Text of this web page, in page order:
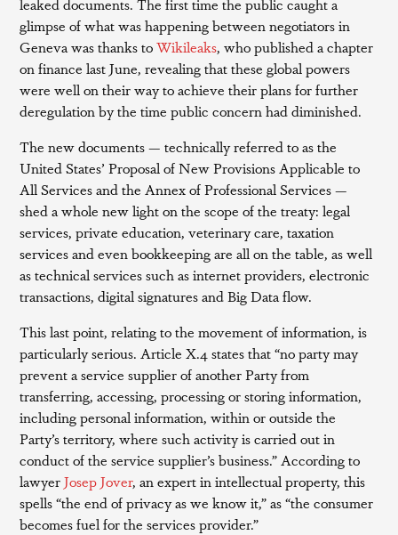
glimpse of what was happening between negotiators in
Geneva was thanks toWikileaks, who published a chapter
on finance last June, revealing that these global powers
were well on their way to achieve their plans for further
deregulation by the time public concern had diminished.
The new documents — technically referred to as the
United States’ Proposal of New Provisions Applicable to
All Services and the Annex of Professional Services —
shed a whole new light on the scope of the treaty: legal
services, private education, veterinary care, taxation
services and even bookkeeping are all on the table, as well
as technical services such as internet providers, electronic
transactions, digital signatures and Big Data flow.
This last point, relating to the movement of information, is
particularly serious. Article X.4 states that “no party may
prevent a service supplier of another Party from
transferring, accessing, processing or storing information,
including personal information, within or outside the
Party’s territory, where such activity is carried out in
conduct of the service supplier’s business.” According to
lawyerJosep Jover, an expert in intellectual property, this
spells “the end of privacy as we know it,” as “the consumer
becomes fuel for the services provider.”